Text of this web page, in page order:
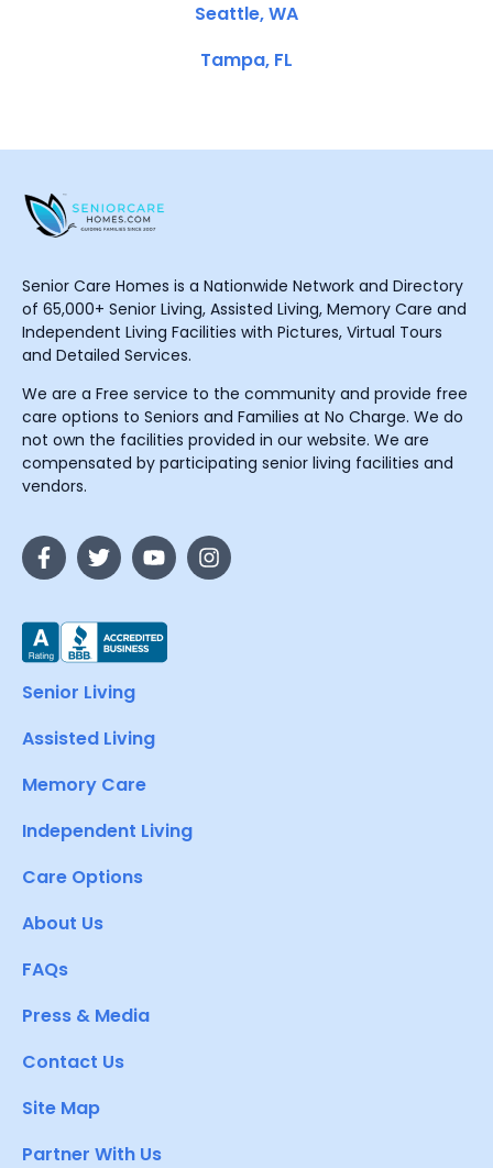
Seattle, WA
Tampa, FL
Senior Care Homes is a Nationwide Network and Directory
of 65,000+ Senior Living, Assisted Living, Memory Care and
Independent Living Facilities with Pictures, Virtual Tours
and Detailed Services.
We are a Free service to the community and provide free
care options to Seniors and Families at No Charge. We do
not own the facilities provided in our website. We are
compensated by participating senior living facilities and
vendors.
Senior Living
Assisted Living
Memory Care
Independent Living
Care Options
About Us
FAQs
Press & Media
Contact Us
Site Map
Partner With Us